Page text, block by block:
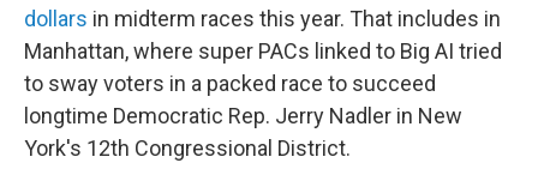
dollars in midterm races this year. That includes in
Manhattan, where super PACs linked to Big AI tried
to sway voters in a packed race to succeed
longtime Democratic Rep. Jerry Nadler in New
York's 12th Congressional District.